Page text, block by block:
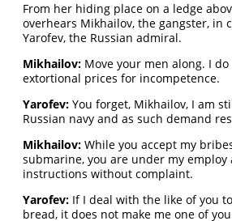
From her hiding place on a ledge
overhears Mikhailov, the gangster, in
Yarofev, the Russian admiral.
Mikhailov: Move your men along. I
extortional prices for incompetence.
Yarofev: You forget, Mikhailov, I am
Russian navy and as such demand
Mikhailov: While you accept my
submarine, you are under my
instructions without complaint.
Yarofev: If I deal with the like of you
bread, it does not make me one of